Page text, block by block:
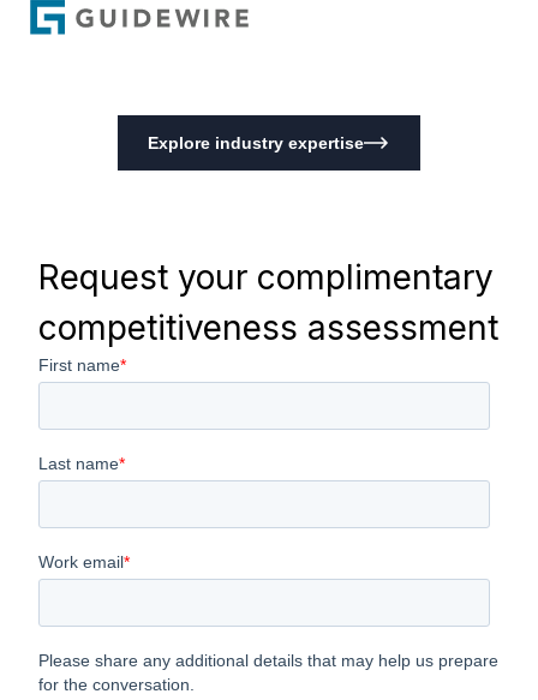
Explore industry expertise
Request your complimentary
competitiveness assessment